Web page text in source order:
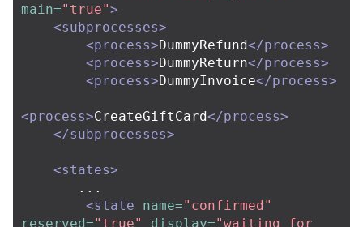
main="true">
<subprocesses>
<process>DummyRefund</process>
<process>DummyReturn</process>
<process>DummyInvoice</process>
<process>CreateGiftCard</process>
</subprocesses>
<states>
<state
name="confirmed"
reserved="true" display="waiting for